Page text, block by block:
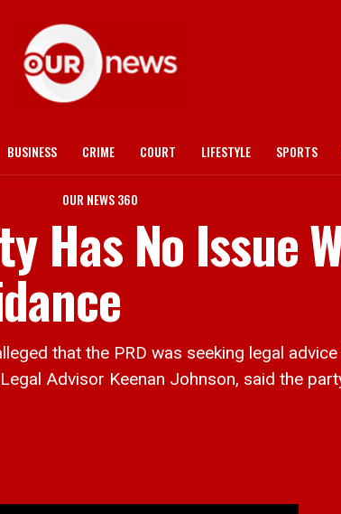
BUSINESS CRIME COURT LIFESTYLE SPORTS
OUR NEWS 360
Has No Issue
that the PRD was seeking legal
Advisor Keenan Johnson, said the